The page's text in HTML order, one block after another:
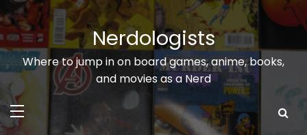
Skip
to
content
Nerdologists
Where to jump in on board games, anime, books,
and movies as a Nerd